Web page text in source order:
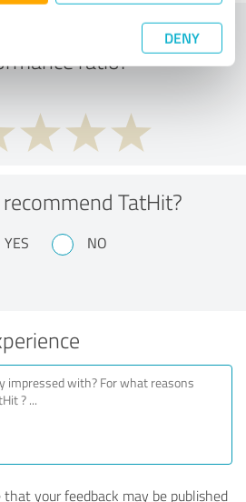
DENY
think of the price to
ratio?
TatHit?
YES NO
that your feedback may be published